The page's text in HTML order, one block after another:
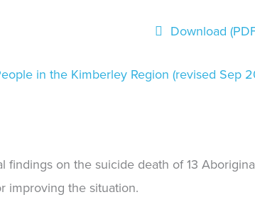
Download
in the Kimberley Region (revised Sep
findings on the suicide death of 13
improving the situation.